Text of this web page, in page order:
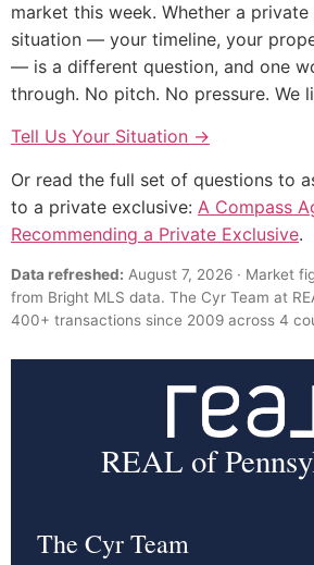
market this week. Whether a
situation — your timeline, your
— is a different question, and one
through. No pitch. No pressure. We
Tell Us Your Situation →
Or read the full set of questions to
to a private exclusive: A Compass
Recommending a Private Exclusive.
Data refreshed: August 7, 2026 · Market
from Bright MLS data. The Cyr Team at
400+ transactions since 2009 across 4
REAL of
The Cyr Team